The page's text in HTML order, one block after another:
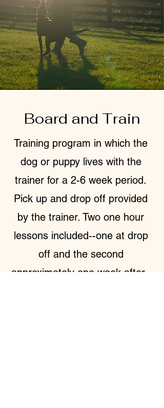
Board and Train
Training program in which the
dog or puppy lives with the
trainer for a 2-6 week period.
Pick up and drop off provided
by the trainer. Two one hour
lessons included--one at drop
off and the second
approximately one week after.